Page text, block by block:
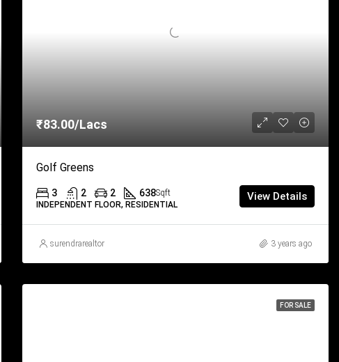
₹83.00/Lacs
Golf Greens
3 2 2 638Sqft
INDEPENDENT FLOOR, RESIDENTIAL
View Details
surendrarealtor 3 years ago
FOR SALE